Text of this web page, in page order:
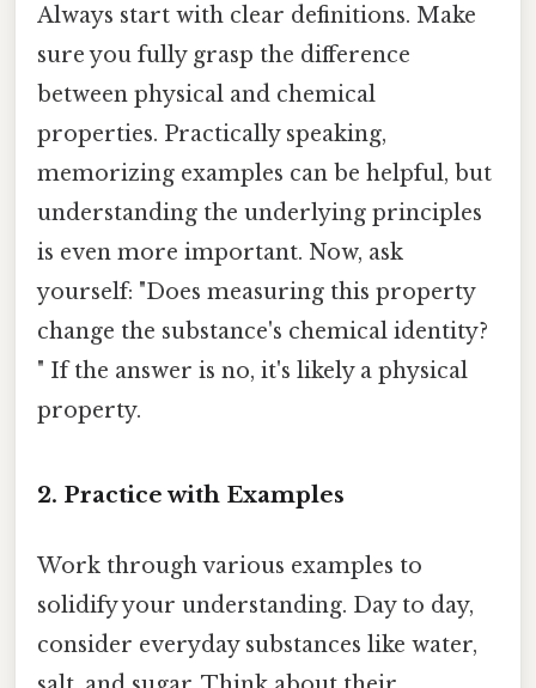
Always start with clear definitions. Make
sure you fully grasp the difference
between physical and chemical
properties. Practically speaking,
memorizing examples can be helpful, but
understanding the underlying principles
is even more important. Now, ask
yourself: "Does measuring this property
change the substance's chemical identity?
" If the answer is no, it's likely a physical
property.
2. Practice with Examples
Work through various examples to
solidify your understanding. Day to day,
consider everyday substances like water,